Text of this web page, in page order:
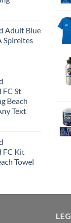
Adult Blue
Spireites
FC St
Beach
Text
FC Kit
Towel